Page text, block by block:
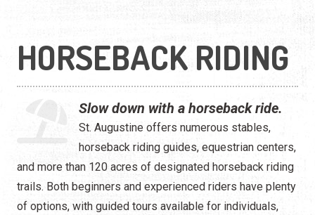
HORSEBACK RIDING
Slow down with a horseback ride.
St. Augustine offers numerous stables,
horseback riding guides, equestrian centers,
and more than 120 acres of designated horseback riding
trails. Both beginners and experienced riders have plenty
of options, with guided tours available for individuals,